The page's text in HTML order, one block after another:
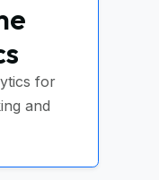
for
and